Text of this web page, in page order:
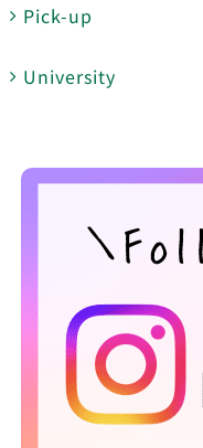
Pick-up
University